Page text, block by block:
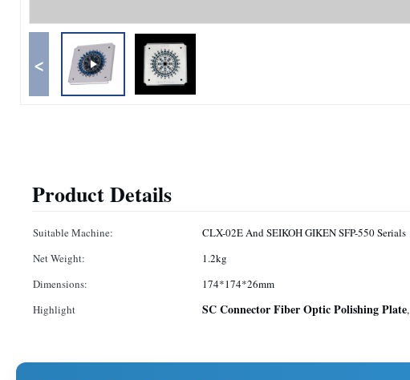
<
Product Details
Suitable Machine: CLX-02E And SEIKOH GIKEN SFP-550 Serials
Net Weight:
1.2kg
Dimensions:
174*174*26mm
Highlight
SC Connector Fiber Optic Polishing Plate,